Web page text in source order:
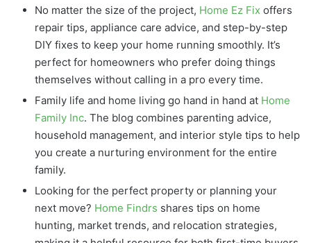
No matter the size of the project, Home Ez Fix offers
repair tips, appliance care advice, and step-by-step
DIY fixes to keep your home running smoothly. It’s
perfect for homeowners who prefer doing things
themselves without calling in a pro every time.
Family life and home living go hand in hand at Home
Family Inc. The blog combines parenting advice,
household management, and interior style tips to help
you create a nurturing environment for the entire
family.
Looking for the perfect property or planning your
next move? Home Findrs shares tips on home
hunting, market trends, and relocation strategies,